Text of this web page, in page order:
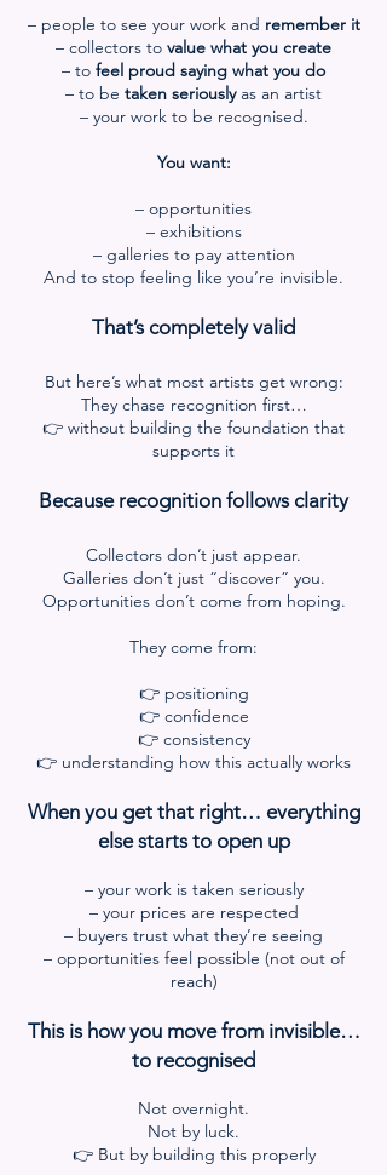
– people to see your work and remember it
– collectors to value what you create
– to feel proud saying what you do
– to be taken seriouslyas an artist
– your work to be recognised.
You want:
– opportunities
– exhibitions
– galleries to pay attention
And to stop feeling like you’re invisible.
That’s completely valid
But here’s what most artists get wrong:
They chase recognition first…
👉 without building the foundation that
supports it
Because recognition follows clarity
Collectors don’t just appear.
Galleries don’t just “discover” you.
Opportunities don’t come from hoping.
They come from:
👉 positioning
👉 confidence
👉 consistency
👉 understanding how this actually works
When you get that right… everything
else starts to open up
– your work is taken seriously
– your prices are respected
– buyers trust what they’re seeing
– opportunities feel possible (not out of
reach)
This is how you move from invisible…
to recognised
Not overnight.
Not by luck.
👉 But by building this properly